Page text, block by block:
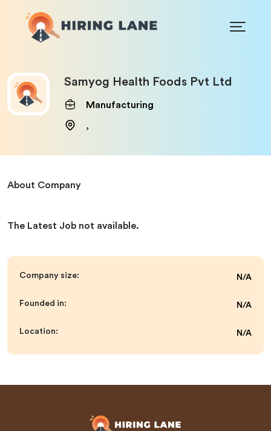
Samyog Health Foods Pvt Ltd
Manufacturing
,
About Company
The Latest Job not available.
Company size: N/A
Founded in: N/A
Location: N/A